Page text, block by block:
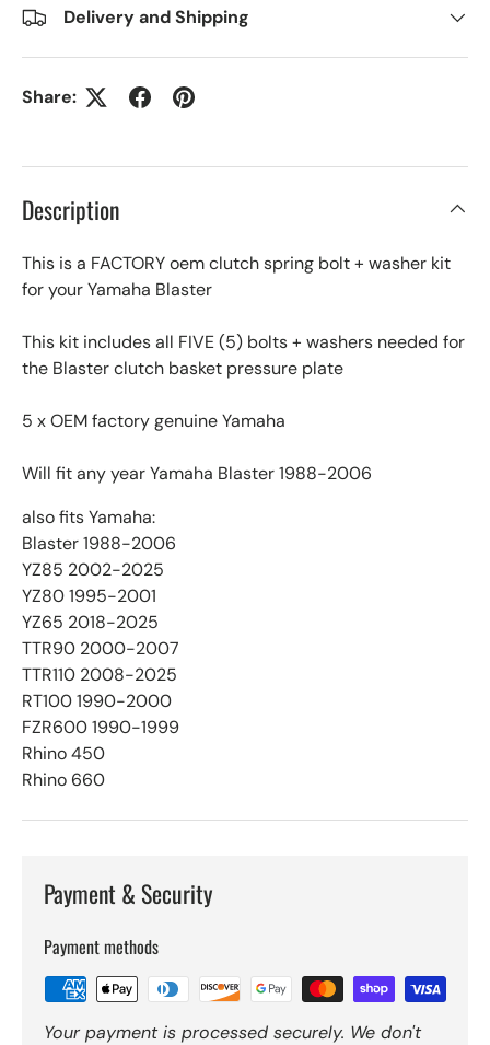
Delivery and Shipping
Share:
Description
This is a FACTORY oem clutch spring bolt + washer kit
for your Yamaha Blaster
This kit includes all FIVE (5) bolts + washers needed for
the Blaster clutch basket pressure plate
5 x OEM factory genuine Yamaha
Will fit any year Yamaha Blaster 1988-2006
also fits Yamaha:
Blaster 1988-2006
YZ85 2002-2025
YZ80 1995-2001
YZ65 2018-2025
TTR90 2000-2007
TTR110 2008-2025
RT100 1990-2000
FZR600 1990-1999
Rhino 450
Rhino 660
Payment & Security
Payment methods
Your payment is processed securely. We don't